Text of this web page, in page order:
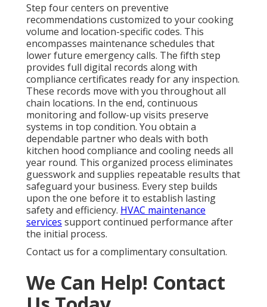
Step four centers on preventive
recommendations customized to your cooking
volume and location-specific codes. This
encompasses maintenance schedules that
lower future emergency calls. The fifth step
provides full digital records along with
compliance certificates ready for any inspection.
These records move with you throughout all
chain locations. In the end, continuous
monitoring and follow-up visits preserve
systems in top condition. You obtain a
dependable partner who deals with both
kitchen hood compliance and cooling needs all
year round. This organized process eliminates
guesswork and supplies repeatable results that
safeguard your business. Every step builds
upon the one before it to establish lasting
safety and efficiency. HVAC maintenance
services support continued performance after
the initial process.
Contact us for a complimentary consultation.
We Can Help! Contact